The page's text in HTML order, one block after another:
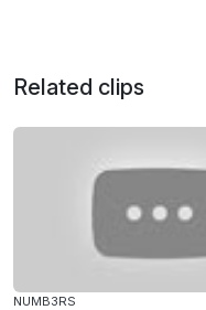
Related clips
NUMB3RS